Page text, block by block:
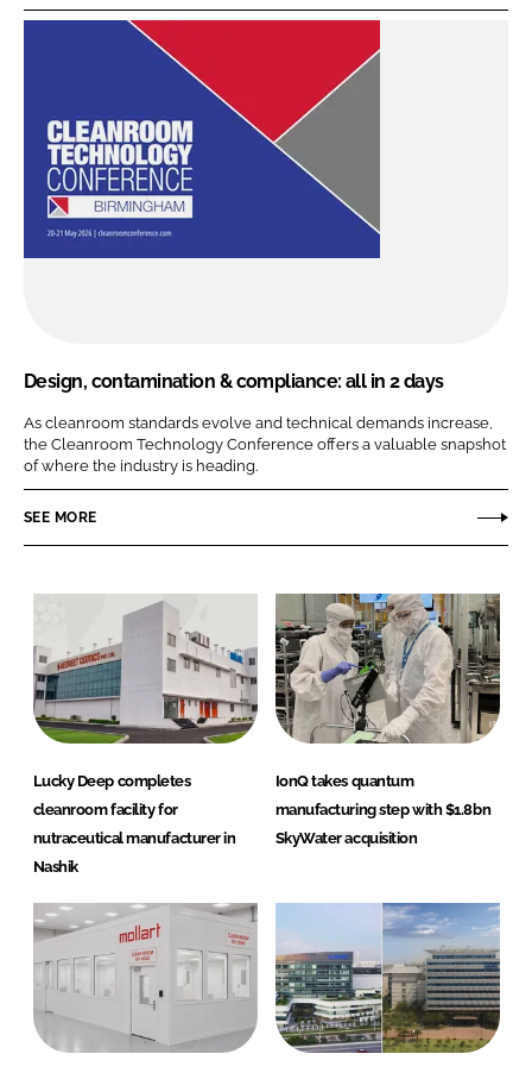
Design, contamination & compliance: all in 2 days
As cleanroom standards evolve and technical demands increase,
the Cleanroom Technology Conference offers a valuable snapshot
of where the industry is heading.
SEE MORE
Lucky Deep completes
cleanroom facility for
nutraceutical manufacturer in
Nashik
IonQ takes quantum
manufacturing step with $1.8bn
SkyWater acquisition